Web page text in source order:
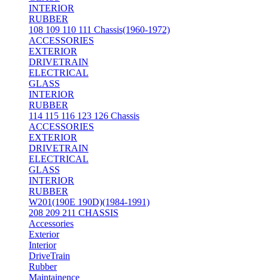
INTERIOR
RUBBER
108 109 110 111 Chassis(1960-1972)
ACCESSORIES
EXTERIOR
DRIVETRAIN
ELECTRICAL
GLASS
INTERIOR
RUBBER
114 115 116 123 126 Chassis
ACCESSORIES
EXTERIOR
DRIVETRAIN
ELECTRICAL
GLASS
INTERIOR
RUBBER
W201(190E 190D)(1984-1991)
208 209 211 CHASSIS
Accessories
Exterior
Interior
DriveTrain
Rubber
Maintainence